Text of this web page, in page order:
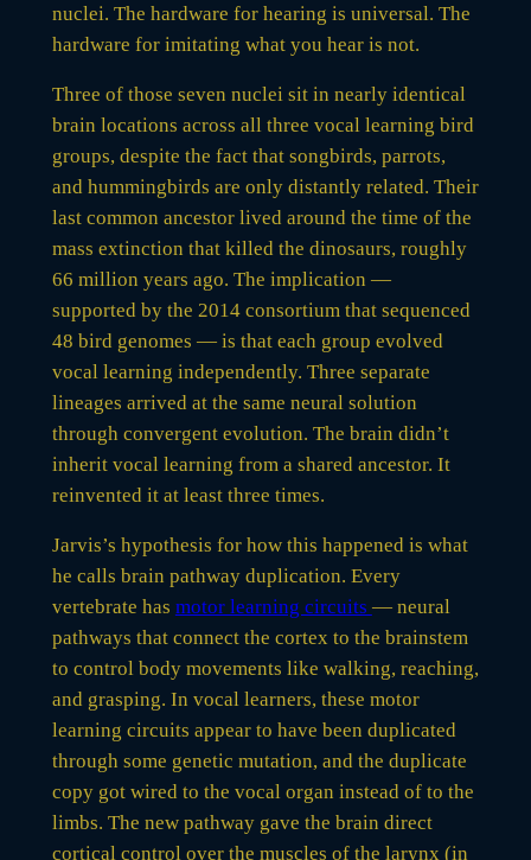
nuclei. The hardware for hearing is universal. The
hardware for imitating what you hear is not.
Three of those seven nuclei sit in nearly identical
brain locations across all three vocal learning bird
groups, despite the fact that songbirds, parrots,
and hummingbirds are only distantly related. Their
last common ancestor lived around the time of the
mass extinction that killed the dinosaurs, roughly
66 million years ago. The implication —
supported by the 2014 consortium that sequenced
48 bird genomes — is that each group evolved
vocal learning independently. Three separate
lineages arrived at the same neural solution
through convergent evolution. The brain didn’t
inherit vocal learning from a shared ancestor. It
reinvented it at least three times.
Jarvis’s hypothesis for how this happened is what
he calls brain pathway duplication. Every
vertebrate has motor learning circuits — neural
pathways that connect the cortex to the brainstem
to control body movements like walking, reaching,
and grasping. In vocal learners, these motor
learning circuits appear to have been duplicated
through some genetic mutation, and the duplicate
copy got wired to the vocal organ instead of to the
limbs. The new pathway gave the brain direct
cortical control over the muscles of the larynx (in